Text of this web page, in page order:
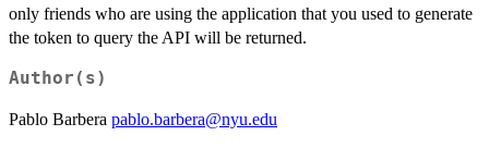
only friends who are using the application that you used to generate
the token to query the API will be returned.
Author(s)
Pablo Barbera pablo.barbera@nyu.edu